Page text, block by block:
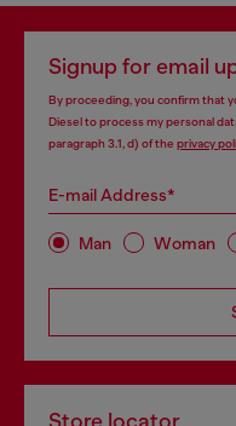
Signup for email
By proceeding, you confirm that
Diesel to process my personal
paragraph 3.1, d) of the privacy
E-mail Address*
Man Woman
Store locator